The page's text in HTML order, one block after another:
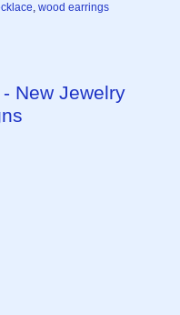
, wood earrings
New Jewelry